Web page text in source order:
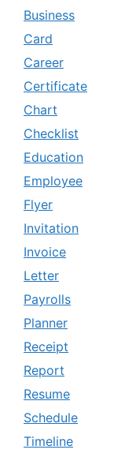
Business
Card
Career
Certificate
Chart
Checklist
Education
Employee
Flyer
Invitation
Invoice
Letter
Payrolls
Planner
Receipt
Report
Resume
Schedule
Timeline